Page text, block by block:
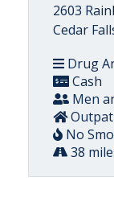
2603
Cedar
Drug
Cash
Men
No
38